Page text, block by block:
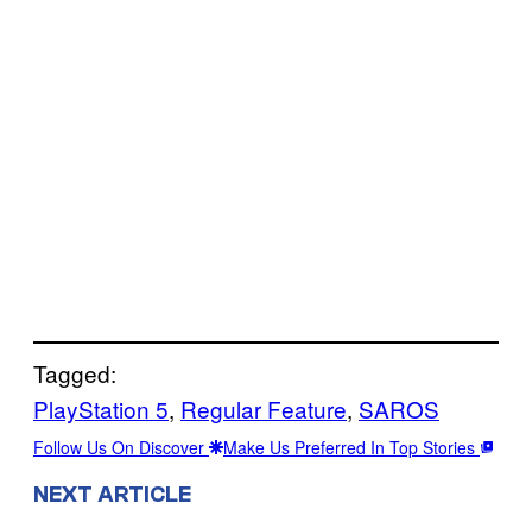
Tagged:
PlayStation 5, Regular Feature, SAROS
Follow Us On Discover Make Us Preferred In Top Stories
NEXT ARTICLE